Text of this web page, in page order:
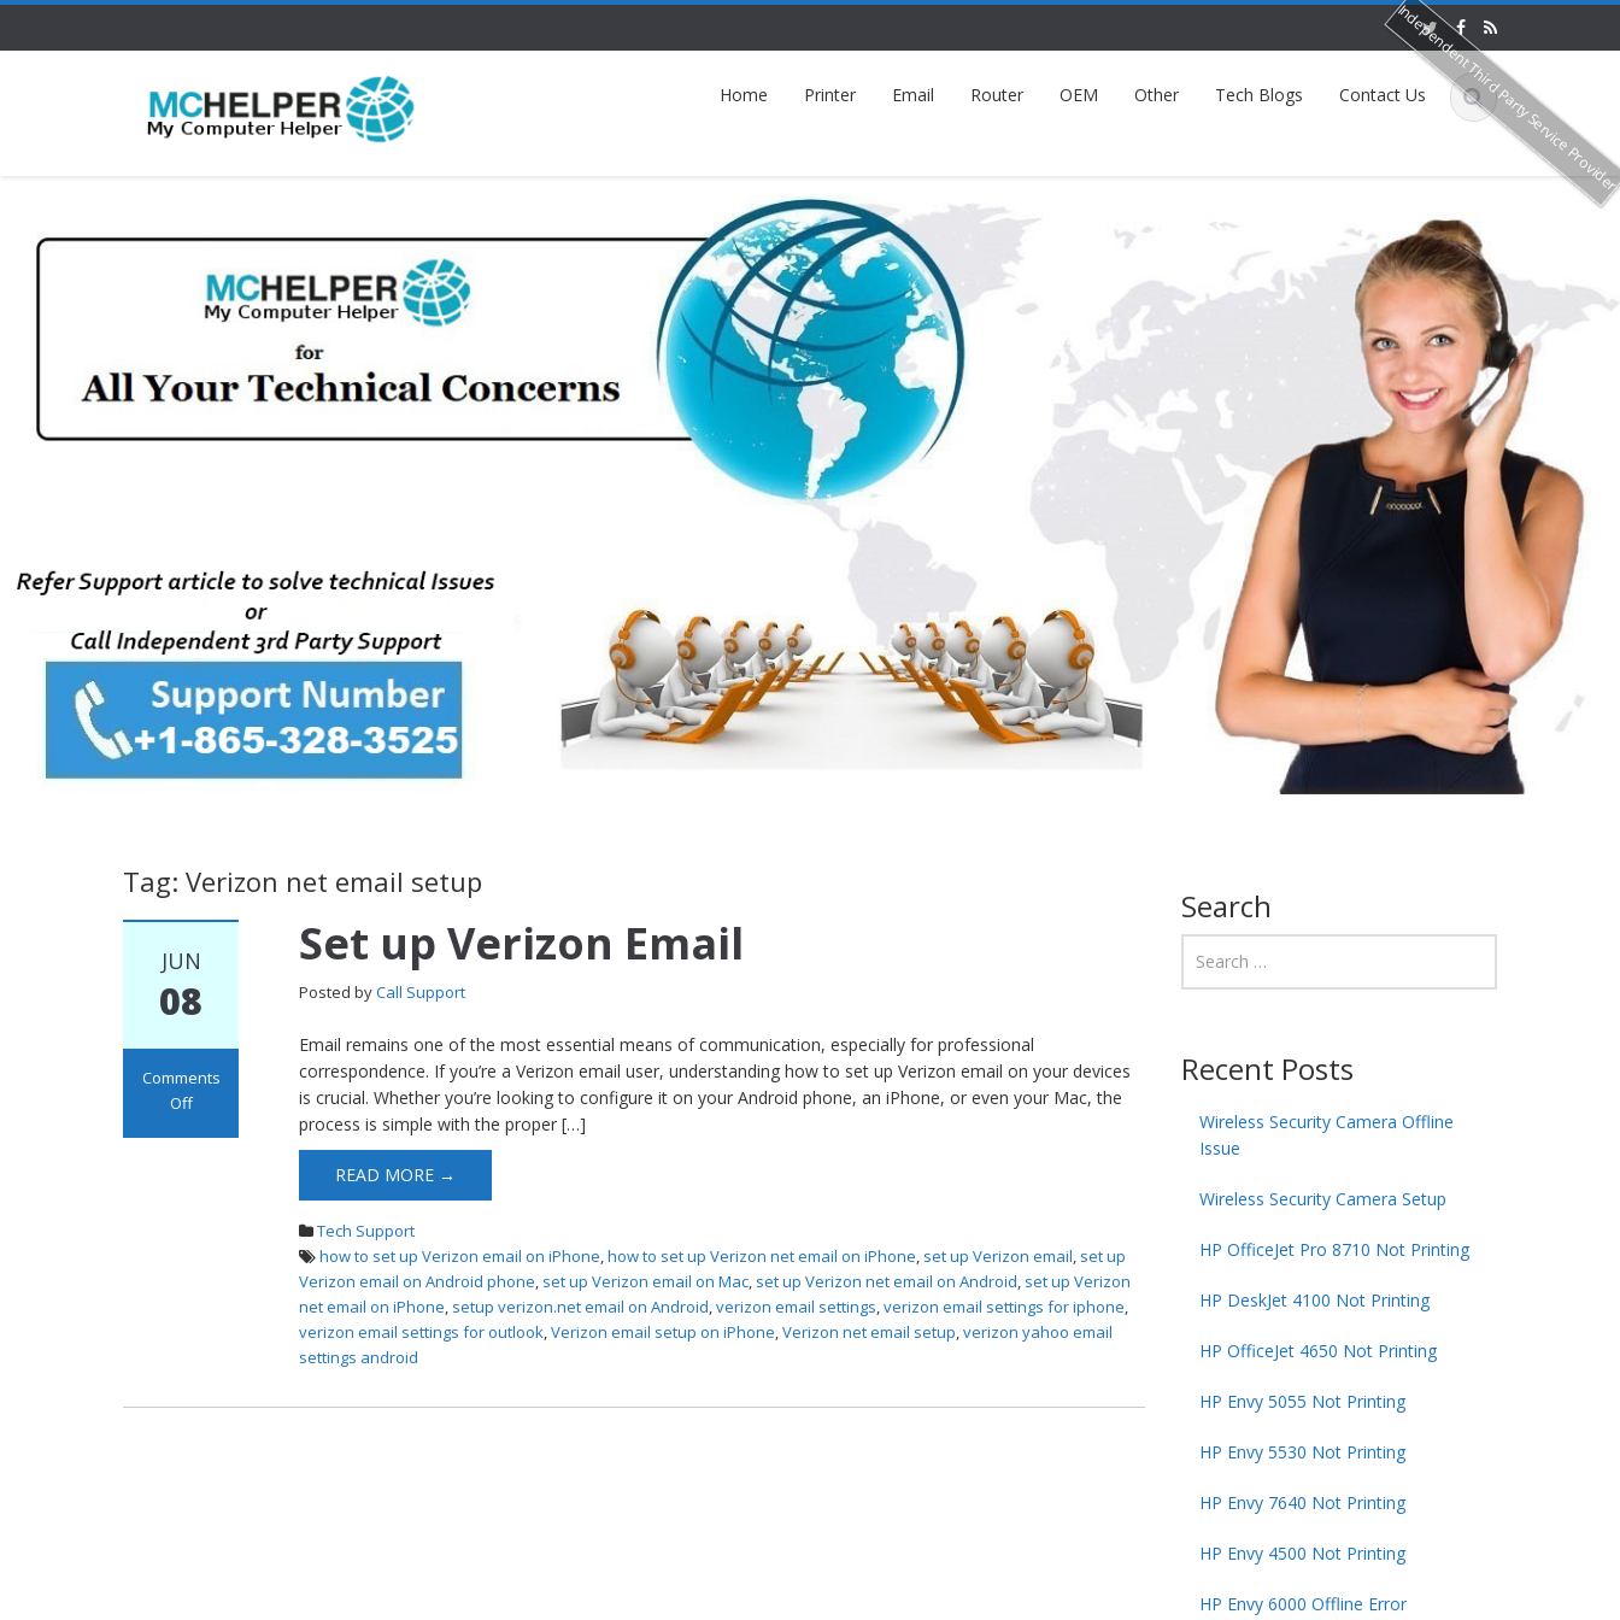
Home Printer Email Router OEM Other Tech Blogs Contact Us
Tag: Verizon net email setup
JUN
08
Comments
Off
Set up Verizon Email
Posted byCall Support
Email remains one of the most essential means of communication, especially for professional
correspondence. If you’re a Verizon email user, understanding how to set up Verizon email on your devices
is crucial. Whether you’re looking to configure it on your Android phone, an iPhone, or even your Mac, the
process is simple with the proper […]
READ MORE →
Tech Support
how to set up Verizon email on iPhone,how to set up Verizon net email on iPhone, set up Verizon email, set up
Verizon email on Android phone, set up Verizon email on Mac, set up Verizon net email on Android, set up Verizon
net email on iPhone, setup verizon.net email on Android,verizon email settings,verizon email settings for iphone,
verizon email settings for outlook,Verizon email setup on iPhone,Verizon net email setup,verizon yahoo email
settings android
Search
Recent Posts
Wireless Security Camera Offline
Issue
Wireless Security Camera Setup
HP OfficeJet Pro 8710 Not Printing
HP DeskJet 4100 Not Printing
HP OfficeJet 4650 Not Printing
HP Envy 5055 Not Printing
HP Envy 5530 Not Printing
HP Envy 7640 Not Printing
HP Envy 4500 Not Printing
HP Envy 6000 Offline Error
Independent Third Party Service